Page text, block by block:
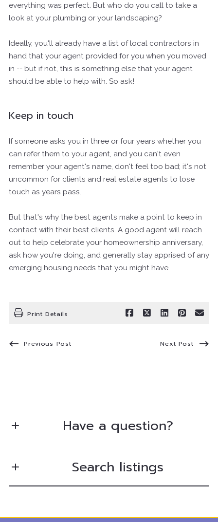
everything was perfect. But who do you call to take a
look at your plumbing or your landscaping?
Ideally, you'll already have a list of local contractors in
hand that your agent provided for you when you moved
in -- but if not, this is something else that your agent
should be able to help with. So ask!
Keep in touch
If someone asks you in three or four years whether you
can refer them to your agent, and you can't even
remember your agent's name, don't feel too bad; it's not
uncommon for clients and real estate agents to lose
touch as years pass.
But that's why the best agents make a point to keep in
contact with their best clients. A good agent will reach
out to help celebrate your homeownership anniversary,
ask how you're doing, and generally stay apprised of any
emerging housing needs that you might have.
Print Details
Previous Post Next Post
Have a question?
Search listings